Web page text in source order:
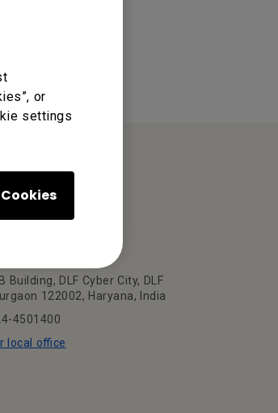
or
settings
India
Building, DLF Cyber City, DLF
122002, Haryana, India
4501400
local office